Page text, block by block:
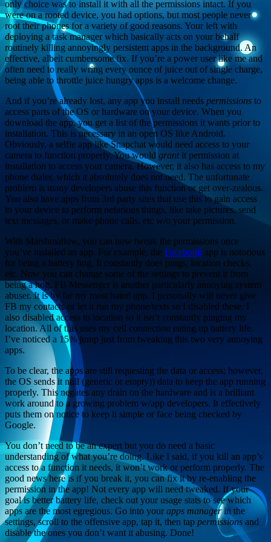
only choice was to install it with all the permissions intact. If you
were on a rooted device, you had options, but most people never
root their phones for a variety of good reasons. Your left with
deploying a task manager which basically acts on your behalf
routinely killing annoyingly persistent apps in the background. An
effective, albeit cumbersome fix. If you’re a power user like me and
often need to really wring every ounce of juice out of single charge,
being able to throttle juice hungry apps is a welcome change.
And if you’re already lost, any app you install needs permissions to
access parts of the OS or hardware on your device. When you
download the app, you get a list of the permissions it wants prior to
installation. This is necessary in an open OS like Android.
Obviously, a selfie app like Snapchat would need access to your
camera to function properly. You wouldgrantit permission at
installation to access your camera. However, it also has access to my
phone dialer, which it absolutely does not need. The unfortunate
problem is many developers abuse this function or get over-zealous.
You also have apps from 3rd party sites that use this to gain access
to your device to perform nefarious things, like take pictures, send
text messages, or make phone calls, etc w/o your permission.
With Marshmallow, you can now tweak the permissions once
you’ve installed an app. For example, the Facebook app is notorious
for being a battery hog. It constantly does pings, location checks,
etc. Now you can change some of the settings to prevent it from
being a hog. FB Messenger is another particularly annoying system
abuser. It is by far my most hated app. I personally will never give
FB my contacts or let it run my phone/texts so I disabled these. I
also disabled access to location so it isn’t constantly pinging my
location. All of this uses my cell connection eating up battery life.
I’ve noticed a 15% jump just from tweaking this two very annoying
apps.
To be clear, the apps are still requesting the data or access; however,
the OS sends it null (generic or empty)) data to keep the app running
properly. This negates any drain on the hardware and is a brilliant
work around to a growing problem w/app developers. It effectively
puts them on notice to keep it simple or face being checked by
Google.
You don’t need to be an expert but you do need a basic
understanding of what you’re doing. Like I said, if you kill an app’s
access to a function it needs, it won’t work or perform properly. The
good news here is if you break it, you can fix it by re-enabling the
permission in the app! Not every app will need tweaked. If your
goal is better battery life, check out your usage stats to see which
apps are the most egregious. Go into yourapps managerin the
settings, scroll to the offensive app, tap it, then tap permissions and
disable the ones you don’t want it abusing. Done!